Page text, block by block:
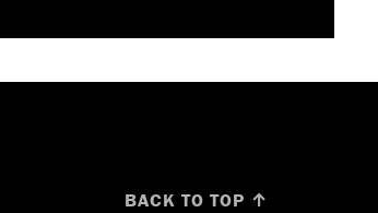
BACK TO TOP ↑